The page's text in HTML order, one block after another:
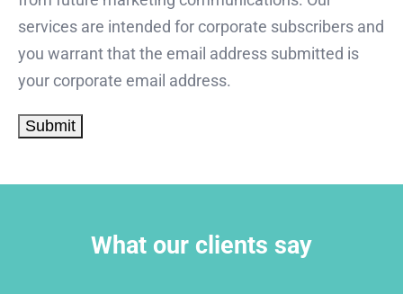
services are intended for corporate subscribers and
you warrant that the email address submitted is
your corporate email address.
What our clients say